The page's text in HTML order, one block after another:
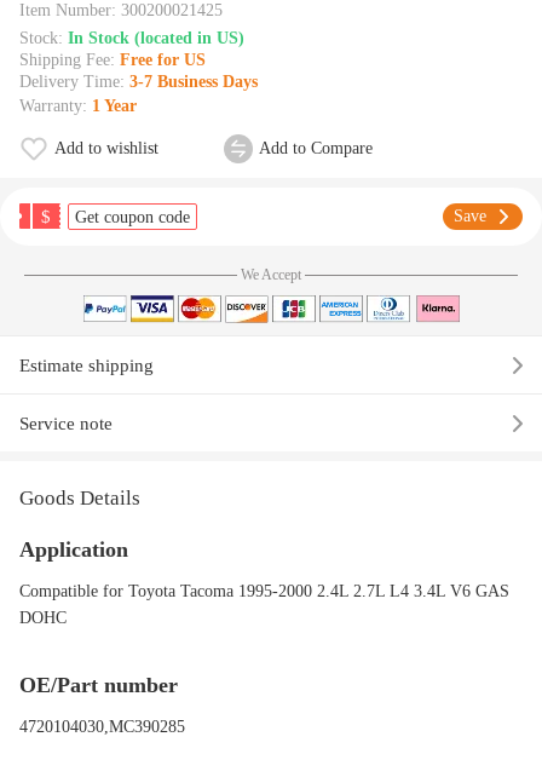
Item Number: 300200021425
Stock: In Stock (located in US)
Shipping Fee: Free for US
Delivery Time: 3-7 Business Days
Warranty: 1 Year
Add to wishlist Add to Compare
$ Get coupon code Save
We Accept
Estimate shipping
Service note
Goods Details
Application
Compatible for Toyota Tacoma 1995-2000 2.4L 2.7L L4 3.4L V6 GAS
DOHC
OE/Part number
4720104030,MC390285